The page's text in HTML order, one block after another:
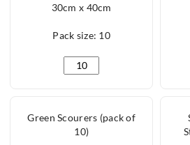
30cm x 40cm
Pack size: 10
Dish Cloth Large White
Green Scourers (pack of
10)